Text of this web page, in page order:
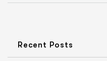
Recent Posts